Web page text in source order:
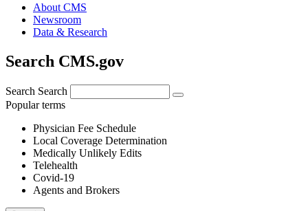
About CMS
Newsroom
Data & Research
Search CMS.gov
Search Search
Popular terms
Physician Fee Schedule
Local Coverage Determination
Medically Unlikely Edits
Telehealth
Covid-19
Agents and Brokers